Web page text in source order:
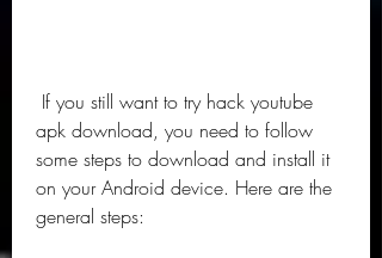
apk download, you need to follow
some steps to download and install it
on your Android device. Here are the
general steps: